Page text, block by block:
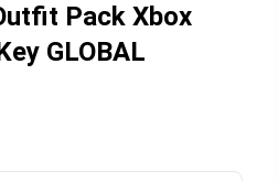
Pack Xbox
GLOBAL